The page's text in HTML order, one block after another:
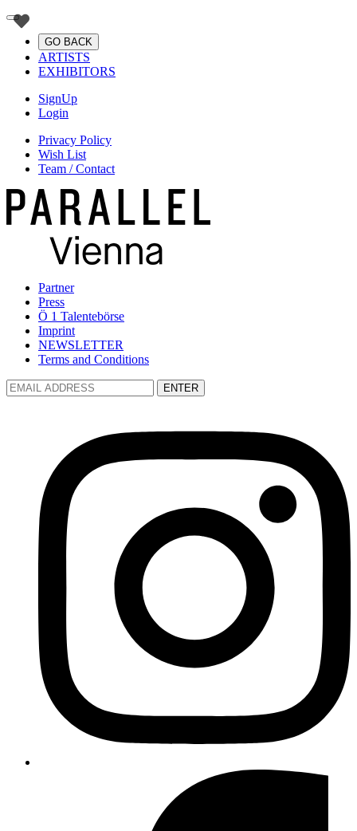
GO BACK
ARTISTS
EXHIBITORS
SignUp
Login
Privacy Policy
Wish List
Team / Contact
Partner
Press
Ö 1 Talentebörse
Imprint
NEWSLETTER
Terms and Conditions
ENTER